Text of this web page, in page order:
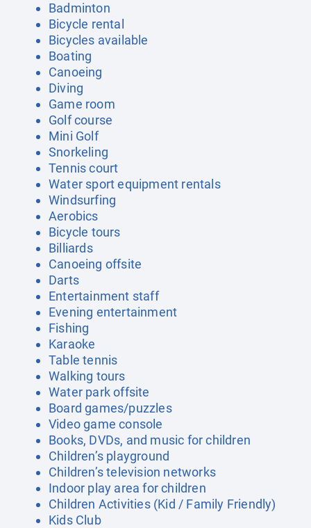
Badminton
Bicycle rental
Bicycles available
Boating
Canoeing
Diving
Game room
Golf course
Mini Golf
Snorkeling
Tennis court
Water sport equipment rentals
Windsurfing
Aerobics
Bicycle tours
Billiards
Canoeing offsite
Darts
Entertainment staff
Evening entertainment
Fishing
Karaoke
Table tennis
Walking tours
Water park offsite
Board games/puzzles
Video game console
Books, DVDs, and music for children
Children’s playground
Children’s television networks
Indoor play area for children
Children Activities (Kid / Family Friendly)
Kids Club